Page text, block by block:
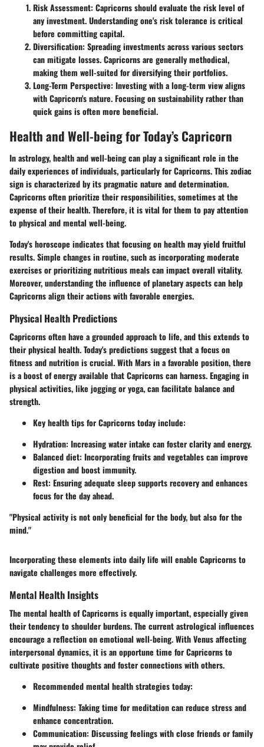
Risk Assessment: Capricorns should evaluate the risk level of
any investment. Understanding one's risk tolerance is critical
before committing capital.
Diversification: Spreading investments across various sectors
can mitigate losses. Capricorns are generally methodical,
making them well-suited for diversifying their portfolios.
Long-Term Perspective: Investing with a long-term view aligns
with Capricorn's nature. Focusing on sustainability rather than
quick gains is often more beneficial.
Health and Well-being for Today’s Capricorn
In astrology, health and well-being can play a significant role in the
daily experiences of individuals, particularly for Capricorns. This zodiac
sign is characterized by its pragmatic nature and determination.
Capricorns often prioritize their responsibilities, sometimes at the
expense of their health. Therefore, it is vital for them to pay attention
to physical and mental well-being.
Today's horoscope indicates that focusing on health may yield fruitful
results. Simple changes in routine, such as incorporating moderate
exercises or prioritizing nutritious meals can impact overall vitality.
Moreover, understanding the influence of planetary aspects can help
Capricorns align their actions with favorable energies.
Physical Health Predictions
Capricorns often have a grounded approach to life, and this extends to
their physical health. Today's predictions suggest that a focus on
fitness and nutrition is crucial. With Mars in a favorable position, there
is a boost of energy available that Capricorns can harness. Engaging in
physical activities, like jogging or yoga, can facilitate balance and
strength.
Key health tips for Capricorns today include:
Hydration: Increasing water intake can foster clarity and energy.
Balanced diet: Incorporating fruits and vegetables can improve
digestion and boost immunity.
Rest: Ensuring adequate sleep supports recovery and enhances
focus for the day ahead.
"Physical activity is not only beneficial for the body, but also for the
mind."
Incorporating these elements into daily life will enable Capricorns to
navigate challenges more effectively.
Mental Health Insights
The mental health of Capricorns is equally important, especially given
their tendency to shoulder burdens. The current astrological influences
encourage a reflection on emotional well-being. With Venus affecting
interpersonal dynamics, it is an opportune time for Capricorns to
cultivate positive thoughts and foster connections with others.
Recommended mental health strategies today:
Mindfulness: Taking time for meditation can reduce stress and
enhance concentration.
Communication: Discussing feelings with close friends or family